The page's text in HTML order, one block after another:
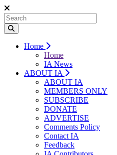
Home
Home
IA News
ABOUT IA
ABOUT IA
MEMBERS ONLY
SUBSCRIBE
DONATE
ADVERTISE
Comments Policy
Contact IA
Feedback